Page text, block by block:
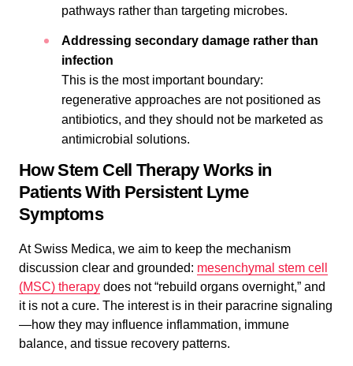
pathways rather than targeting microbes.
Addressing secondary damage rather than
infection
This is the most important boundary:
regenerative approaches are not positioned as
antibiotics, and they should not be marketed as
antimicrobial solutions.
How Stem Cell Therapy Works in
Patients With Persistent Lyme
Symptoms
At Swiss Medica, we aim to keep the mechanism
discussion clear and grounded: mesenchymal stem cell
(MSC) therapy does not “rebuild organs overnight,” and
it is not a cure. The interest is in their paracrine signaling
—how they may influence inflammation, immune
balance, and tissue recovery patterns.